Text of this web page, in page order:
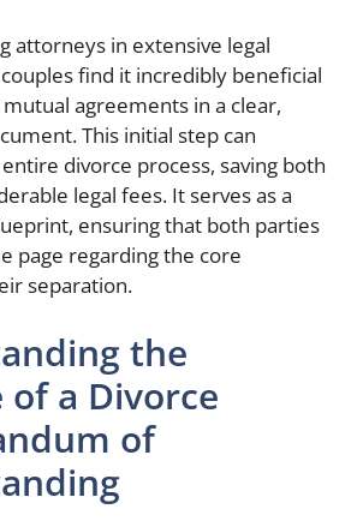
attorneys in extensive legal
find it incredibly beneficial
agreements in a clear,
This initial step can
divorce process, saving both
legal fees. It serves as a
ensuring that both parties
page regarding the core
separation.
the
of a Divorce
of